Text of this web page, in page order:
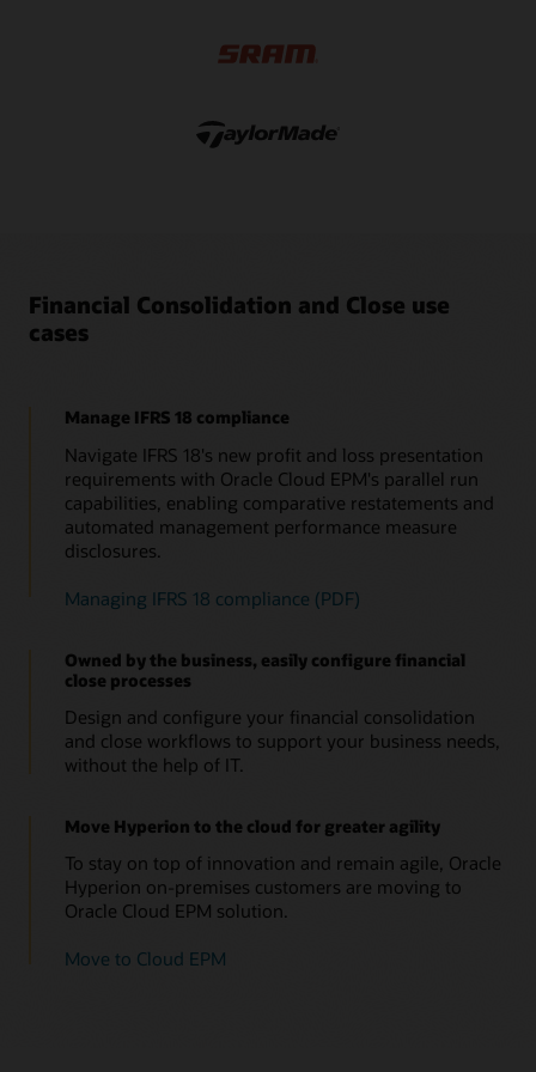
Financial Consolidation and Close use
cases
Manage IFRS 18 compliance
Navigate IFRS 18's new profit and loss presentation
requirements with Oracle Cloud EPM's parallel run
capabilities, enabling comparative restatements and
automated management performance measure
disclosures.
Managing IFRS 18 compliance (PDF)
Owned by the business, easily configure financial
close processes
Design and configure your financial consolidation
and close workflows to support your business needs,
without the help of IT.
Move Hyperion to the cloud for greater agility
To stay on top of innovation and remain agile, Oracle
Hyperion on-premises customers are moving to
Oracle Cloud EPM solution.
Move to Cloud EPM